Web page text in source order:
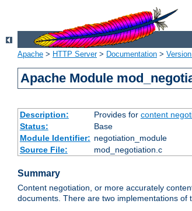
Apache > HTTP Server> Documentation >
Apache Module
Description: Provides for content
Status:
Base
Module Identifier: negotiation_module
Source File:
mod_negotiation.c
Summary
Content negotiation, or more accurately
documents. There are two implementations of